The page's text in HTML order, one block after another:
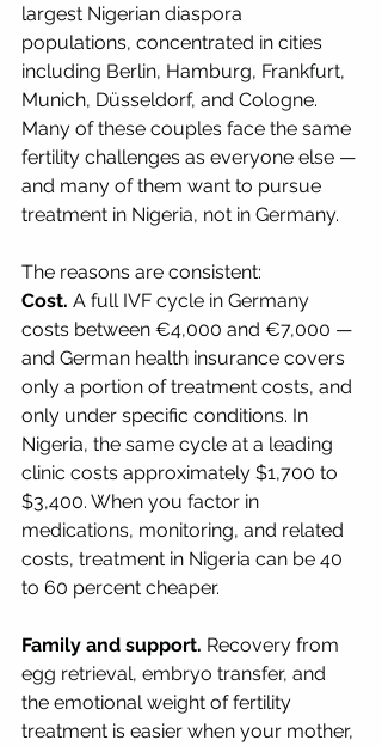
largest Nigerian diaspora
populations, concentrated in cities
including Berlin, Hamburg, Frankfurt,
Munich, Düsseldorf, and Cologne.
Many of these couples face the same
fertility challenges as everyone else —
and many of them want to pursue
treatment in Nigeria, not in Germany.
The reasons are consistent:
Cost. A full IVF cycle in Germany
costs between €4,000 and €7,000 —
and German health insurance covers
only a portion of treatment costs, and
only under specific conditions. In
Nigeria, the same cycle at a leading
clinic costs approximately $1,700 to
$3,400. When you factor in
medications, monitoring, and related
costs, treatment in Nigeria can be 40
to 60 percent cheaper.
Family and support. Recovery from
egg retrieval, embryo transfer, and
the emotional weight of fertility
treatment is easier when your mother,